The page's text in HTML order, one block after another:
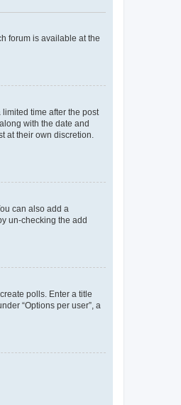
forum is available at the
time after the post
with the date and
at their own discretion.
can also add a
un-checking the add
polls. Enter a title
“Options per user”, a